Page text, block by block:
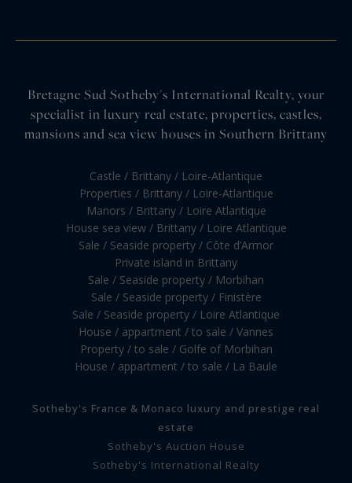
Bretagne Sud Sotheby's International Realty, your
specialist in luxury real estate, properties, castles,
mansions and sea view houses in Southern Brittany
Castle / Brittany / Loire-Atlantique
Properties / Brittany / Loire-Atlantique
Manors / Brittany / Loire Atlantique
House sea view / Brittany / Loire Atlantique
Sale / Seaside property / Côte d’Armor
Private island in Brittany
Sale / Seaside property / Morbihan
Sale / Seaside property / Finistère
Sale / Seaside property / Loire Atlantique
House / appartment / to sale / Vannes
Property / to sale / Golfe of Morbihan
House / appartment / to sale / La Baule
Sotheby's France & Monaco luxury and prestige real
estate
Sotheby's Auction House
Sotheby's International Realty